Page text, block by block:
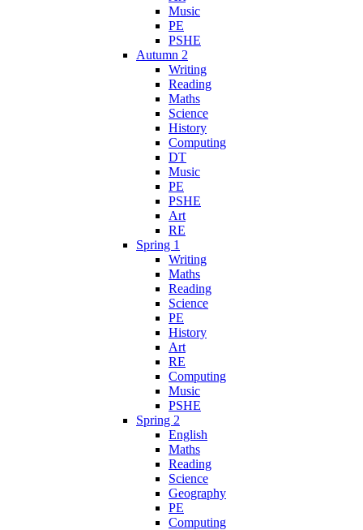
Music
PE
PSHE
Autumn 2
Writing
Reading
Maths
Science
History
Computing
DT
Music
PE
PSHE
Art
RE
Spring 1
Writing
Maths
Reading
Science
PE
History
Art
RE
Computing
Music
PSHE
Spring 2
English
Maths
Reading
Science
Geography
PE
Computing